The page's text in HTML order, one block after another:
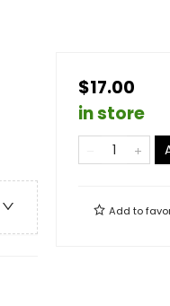
$17.00
in store
Add to